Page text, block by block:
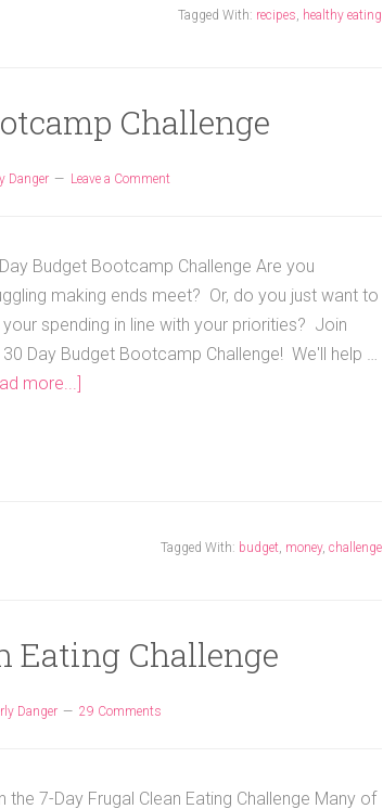
Tagged With: recipes healthy eating
Challenge
Danger Leave a Comment
Budget Bootcamp Challenge Are you
making ends meet? Or, do you just want to
spending in line with your priorities? Join
Day Budget Bootcamp Challenge! We'll help …
more...]
Tagged With: budget, money, challenge
Eating Challenge
Danger 29 Comments
the 7-Day Frugal Clean Eating Challenge Many of